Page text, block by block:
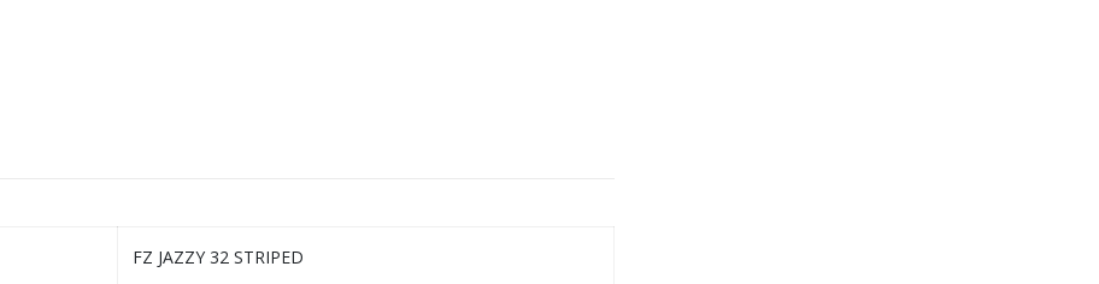
FZ JAZZY 32 STRIPED